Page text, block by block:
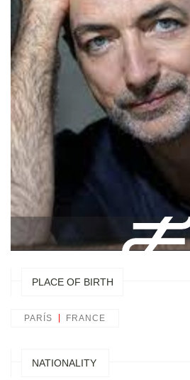
PLACE OF BIRTH
PARÍS FRANCE
NATIONALITY